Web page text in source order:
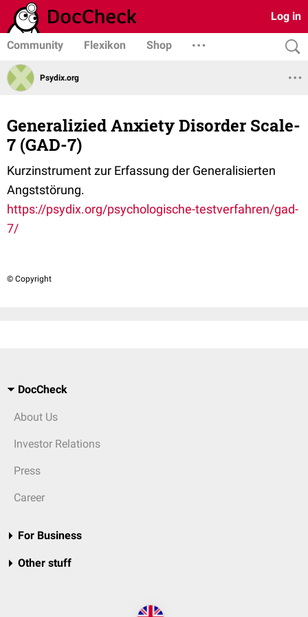
Log in
Community Flexikon Shop
Psydix.org
Generalizied Anxiety Disorder Scale-
7 (GAD-7)
Kurzinstrument zur Erfassung der Generalisierten
Angststörung.
https://psydix.org/psychologische-testverfahren/gad-
7/
© Copyright
DocCheck
About Us
Investor Relations
Press
Career
For Business
Other stuff